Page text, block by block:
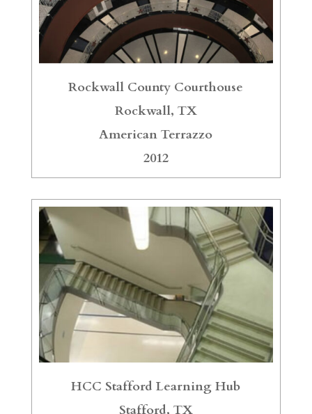
Rockwall County Courthouse
Rockwall, TX
American Terrazzo
2012
HCC Stafford Learning Hub
Stafford, TX